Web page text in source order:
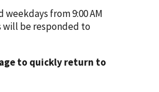
from 9:00 AM
will be responded to
to quickly return to